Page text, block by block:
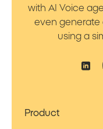
with AI Voice
even generate
using a
Product